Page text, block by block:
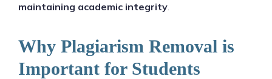
maintaining academic integrity.
Why Plagiarism Removal is
Important for Students